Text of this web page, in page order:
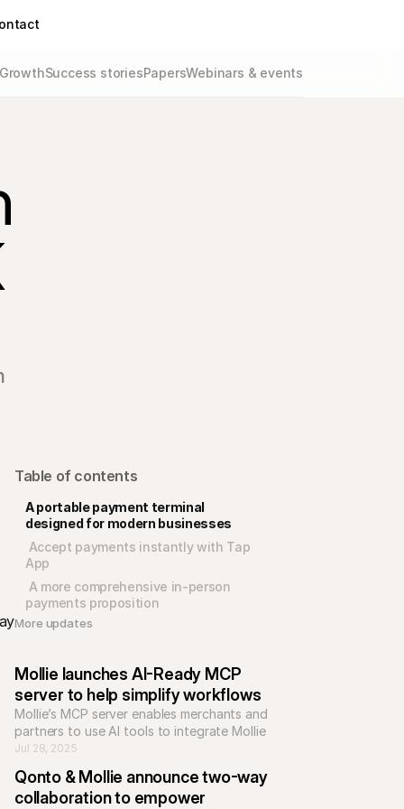
GrowthSuccess storiesPapersWebinars & events
Table of contents
A portable payment terminal
designed for modern businesses
App
payments proposition
More updates
Mollie launches AI-Ready MCP
server to help simplify workflows
Mollie’s MCP server enables merchants and
partners to use AI tools to integrate Mollie
products, gain insights, and manage
Jul 28, 2025
Qonto & Mollie announce two-way
collaboration to empower